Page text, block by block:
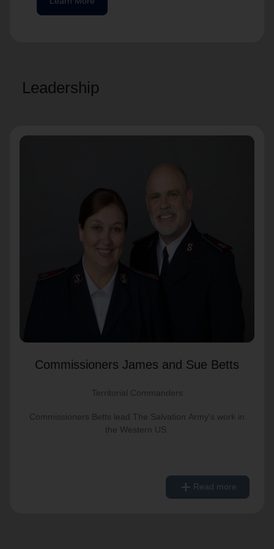
Leadership
Commissioners James and Sue Betts
Territorial Commanders
Commissioners Betts lead The Salvation Army's work in
the Western US.
add Read more
Commissioners Betts lead The Salvation
Army's work in the Western US.